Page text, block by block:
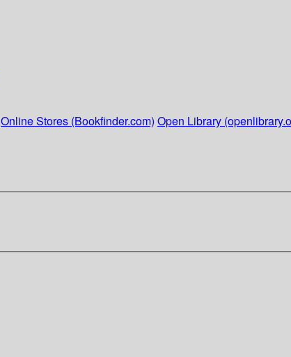
Online Stores (Bookfinder.com) Open Library